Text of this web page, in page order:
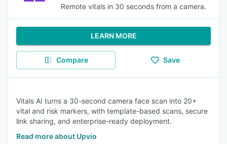
Remote vitals in 30 seconds from a camera.
LEARN MORE
Compare Save
Vitals AI turns a 30-second camera face scan into 20+
vital and risk markers, with template-based scans, secure
link sharing, and enterprise-ready deployment.
Read more about Upvio